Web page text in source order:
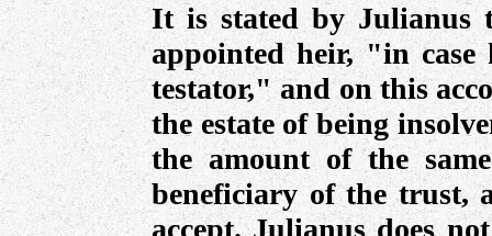
It is stated by Julianus
appointed heir, "in
testator," and on this
the estate of being
the amount of the
beneficiary of the trust,
accept. Julianus does